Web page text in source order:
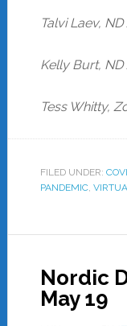
Talvi Laev,
Kelly Burt,
Tess Whitty,
FILED UNDER:
PANDEMIC,
Nordic
May 19